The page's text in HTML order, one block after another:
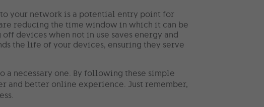
your network is a potential entry point for
reducing the time window in which it can be
devices when not in use saves energy and
the life of your devices, ensuring they serve
a necessary one. By following these simple
and better online experience. Just remember,